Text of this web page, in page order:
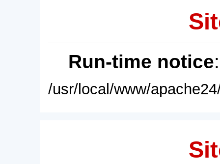
Run-time notice
/usr/local/www/